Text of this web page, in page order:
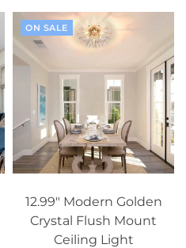
ON SALE
12.99" Modern Golden
Crystal Flush Mount
Ceiling Light